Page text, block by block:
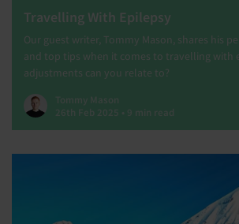
Travelling With Epilepsy
Our guest writer, Tommy Mason, shares his
and top tips when it comes to travelling with
adjustments can you relate to?
Tommy Mason
26th Feb 2025 • 9 min read